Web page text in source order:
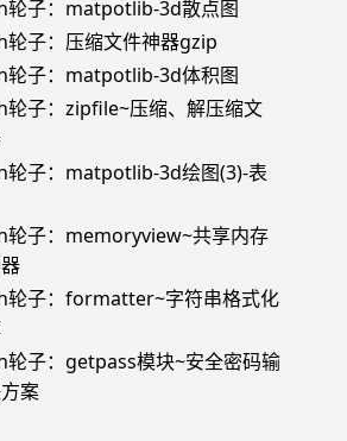
轮子：matpotlib-3d散点图
轮子：压缩文件神器gzip
轮子：matpotlib-3d体积图
轮子：zipfile~压缩、解压缩文
轮子：matpotlib-3d绘图(3)-表
轮子：memoryview~共享内存
轮子：formatter~字符串格式化
轮子：getpass模块~安全密码输
案